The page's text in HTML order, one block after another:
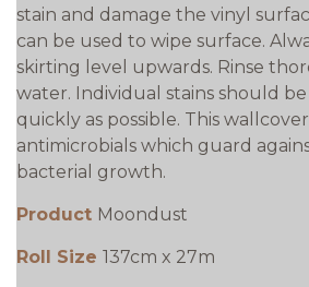
stain and damage the vinyl
can be used to wipe surface.
skirting level upwards. Rinse
water. Individual stains should
quickly as possible. This
antimicrobials which guard
bacterial growth.
Product Moondust
Roll Size 137cm x 27m